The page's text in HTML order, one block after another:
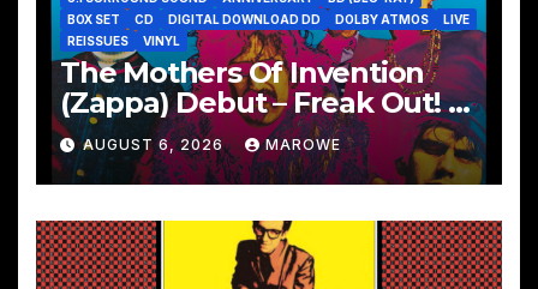
BOX SET
CD DIGITAL DOWNLOAD DD DOLBY ATMOS
LIVE
REISSUES
VINYL
The Mothers Of Invention
(Zappa) Debut – Freak Out! –
Remembered With 60th
Anniversary Sets
AUGUST 6, 2026 MAROWE